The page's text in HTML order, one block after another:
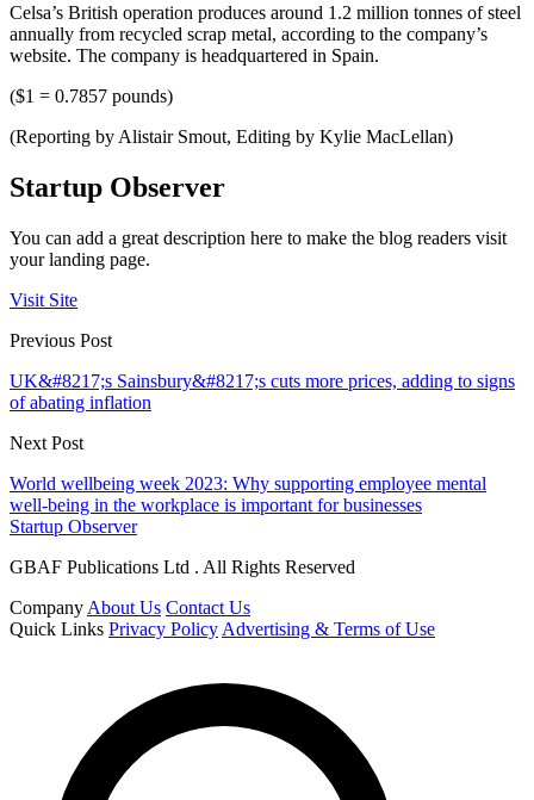
Celsa’s British operation produces around 1.2 million tonnes of steel
annually from recycled scrap metal, according to the company’s
website. The company is headquartered in Spain.
($1 = 0.7857 pounds)
(Reporting by Alistair Smout, Editing by Kylie MacLellan)
Startup Observer
You can add a great description here to make the blog readers visit
your landing page.
Visit Site
Previous Post
UK&#8217;s Sainsbury&#8217;s cuts more prices, adding to signs
of abating inflation
Next Post
World wellbeing week 2023: Why supporting employee mental
well-being in the workplace is important for businesses
Startup Observer
GBAF Publications Ltd . All Rights Reserved
Company About Us Contact Us
Quick Links Privacy Policy Advertising & Terms of Use